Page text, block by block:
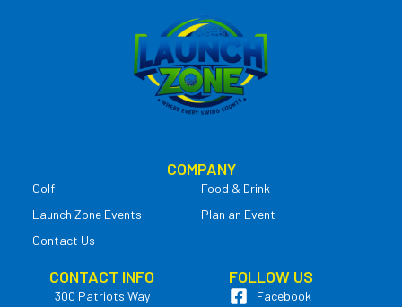
COMPANY
Golf
Food & Drink
Launch Zone Events
Plan an Event
Contact Us
CONTACT INFO
300 Patriots Way
FOLLOW US
Facebook